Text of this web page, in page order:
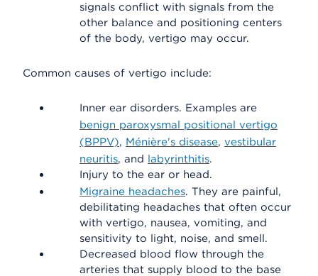
signals conflict with signals from the
other balance and positioning centers
of the body, vertigo may occur.
Common causes of vertigo include:
Inner ear disorders. Examples are
benign paroxysmal positional vertigo
(BPPV), Ménière's disease, vestibular
neuritis, and labyrinthitis.
Injury to the ear or head.
Migraine headaches. They are painful,
debilitating headaches that often occur
with vertigo, nausea, vomiting, and
sensitivity to light, noise, and smell.
Decreased blood flow through the
arteries that supply blood to the base